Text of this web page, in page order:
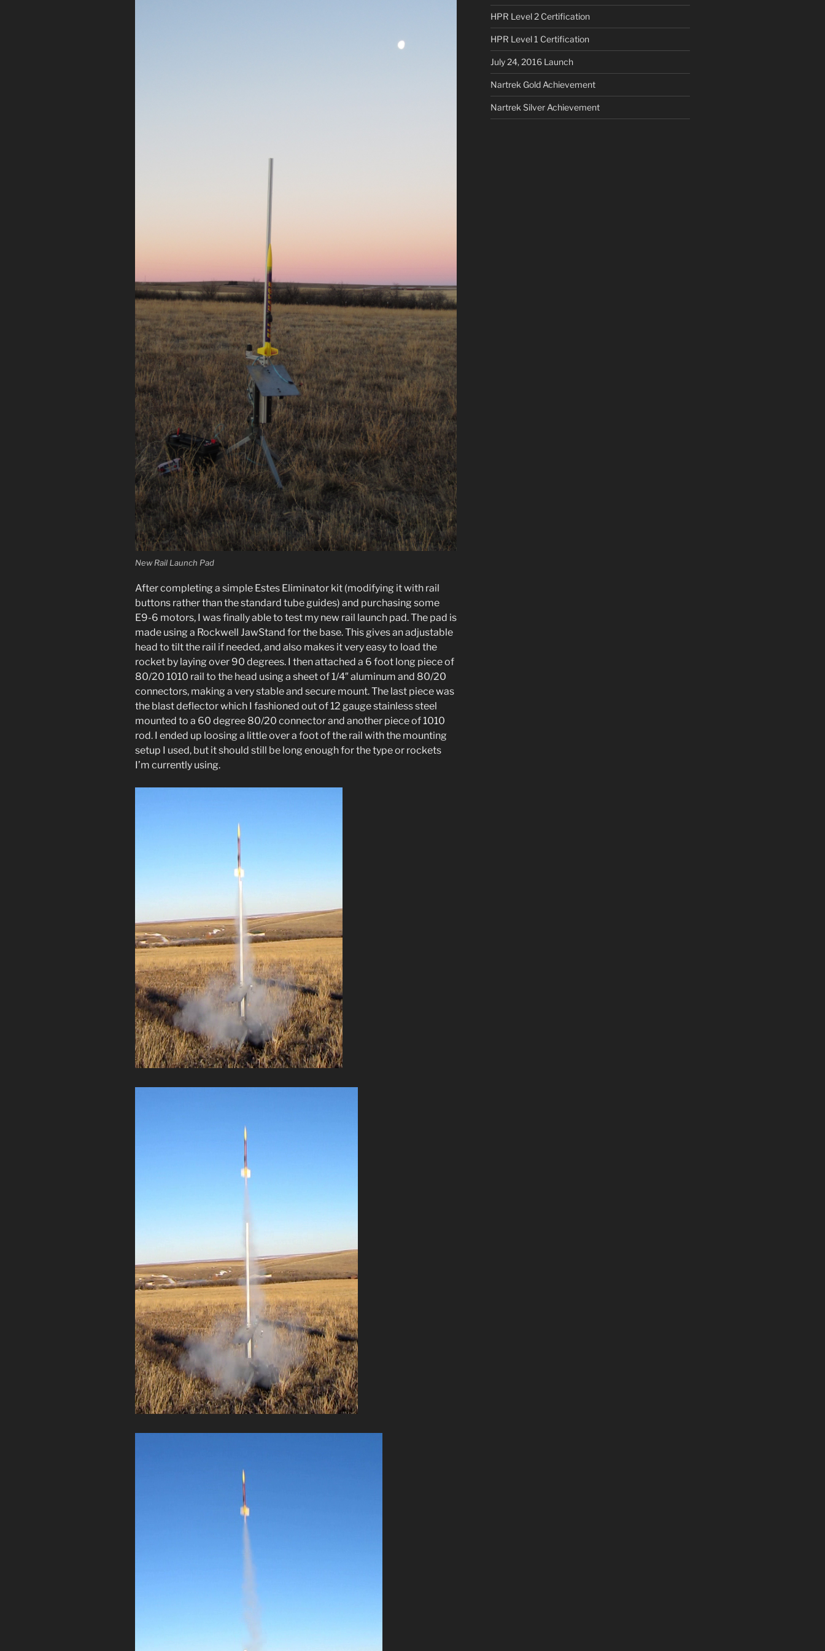
New Rail Launch Pad
After completing a simple Estes Eliminator kit (modifying it with rail
buttons rather than the standard tube guides) and purchasing some
E9-6 motors, I was finally able to test my new rail launch pad. The pad is
made using a Rockwell JawStand for the base. This gives an adjustable
head to tilt the rail if needed, and also makes it very easy to load the
rocket by laying over 90 degrees. I then attached a 6 foot long piece of
80/20 1010 rail to the head using a sheet of 1/4″ aluminum and 80/20
connectors, making a very stable and secure mount. The last piece was
the blast deflector which I fashioned out of 12 gauge stainless steel
mounted to a 60 degree 80/20 connector and another piece of 1010
rod. I ended up loosing a little over a foot of the rail with the mounting
setup I used, but it should still be long enough for the type or rockets
I’m currently using.
HPR Level 2 Certification
HPR Level 1 Certification
July 24, 2016 Launch
Nartrek Gold Achievement
Nartrek Silver Achievement